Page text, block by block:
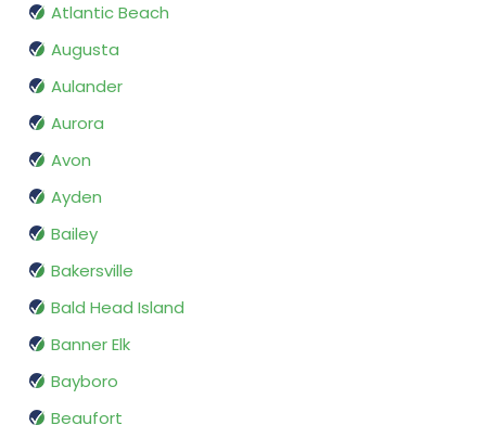
Atlantic Beach
Augusta
Aulander
Aurora
Avon
Ayden
Bailey
Bakersville
Bald Head Island
Banner Elk
Bayboro
Beaufort